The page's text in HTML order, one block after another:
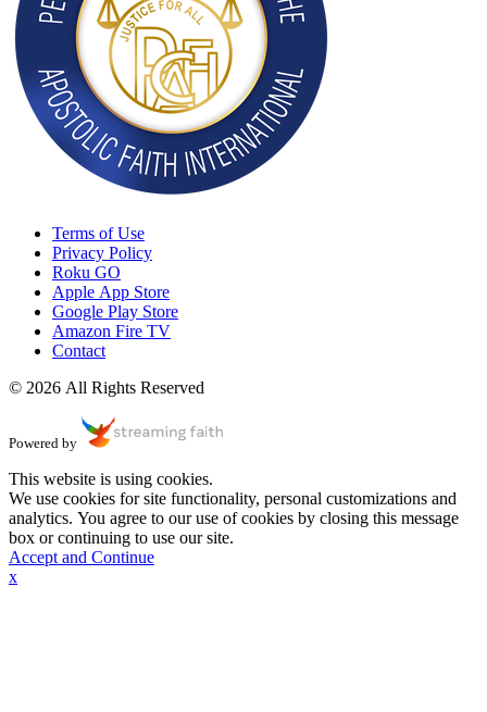
Terms of Use
Privacy Policy
Roku GO
Apple App Store
Google Play Store
Amazon Fire TV
Contact
© 2026 All Rights Reserved
Powered by
This website is using cookies.
We use cookies for site functionality, personal customizations and
analytics. You agree to our use of cookies by closing this message
box or continuing to use our site.
Accept and Continue
x